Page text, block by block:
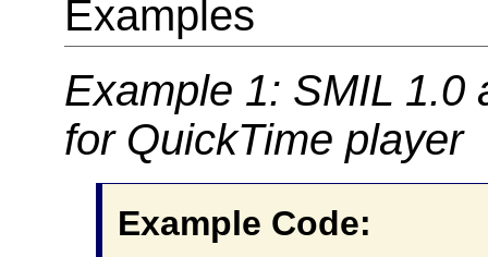
Examples
Example 1: SMIL 1.0
for QuickTime player
Example Code: